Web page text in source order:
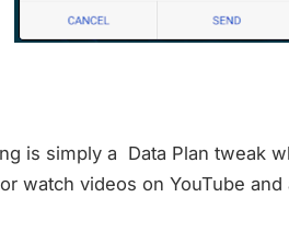
is simply a Data Plan tweak
watch videos on YouTube